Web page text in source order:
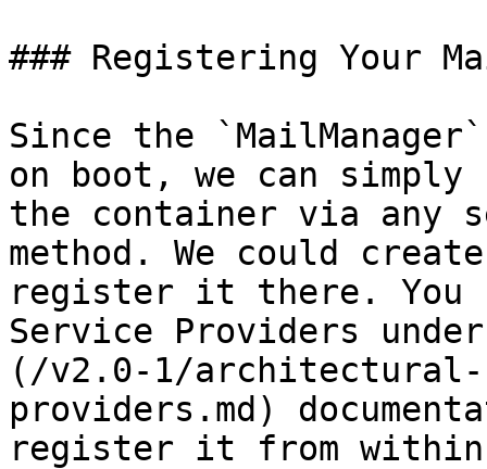
### Registering Your
Since the
on boot, we can
the container via any
method. We could
register it there. You
Service Providers
(/v2.0-1/architectural-
providers.md)
register it from within